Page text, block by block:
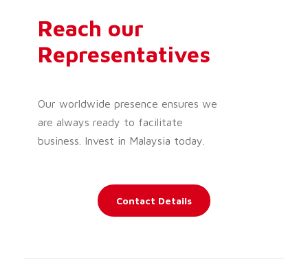
Reach our
Representatives
Our worldwide presence ensures we
are always ready to facilitate
business. Invest in Malaysia today.
Contact Details